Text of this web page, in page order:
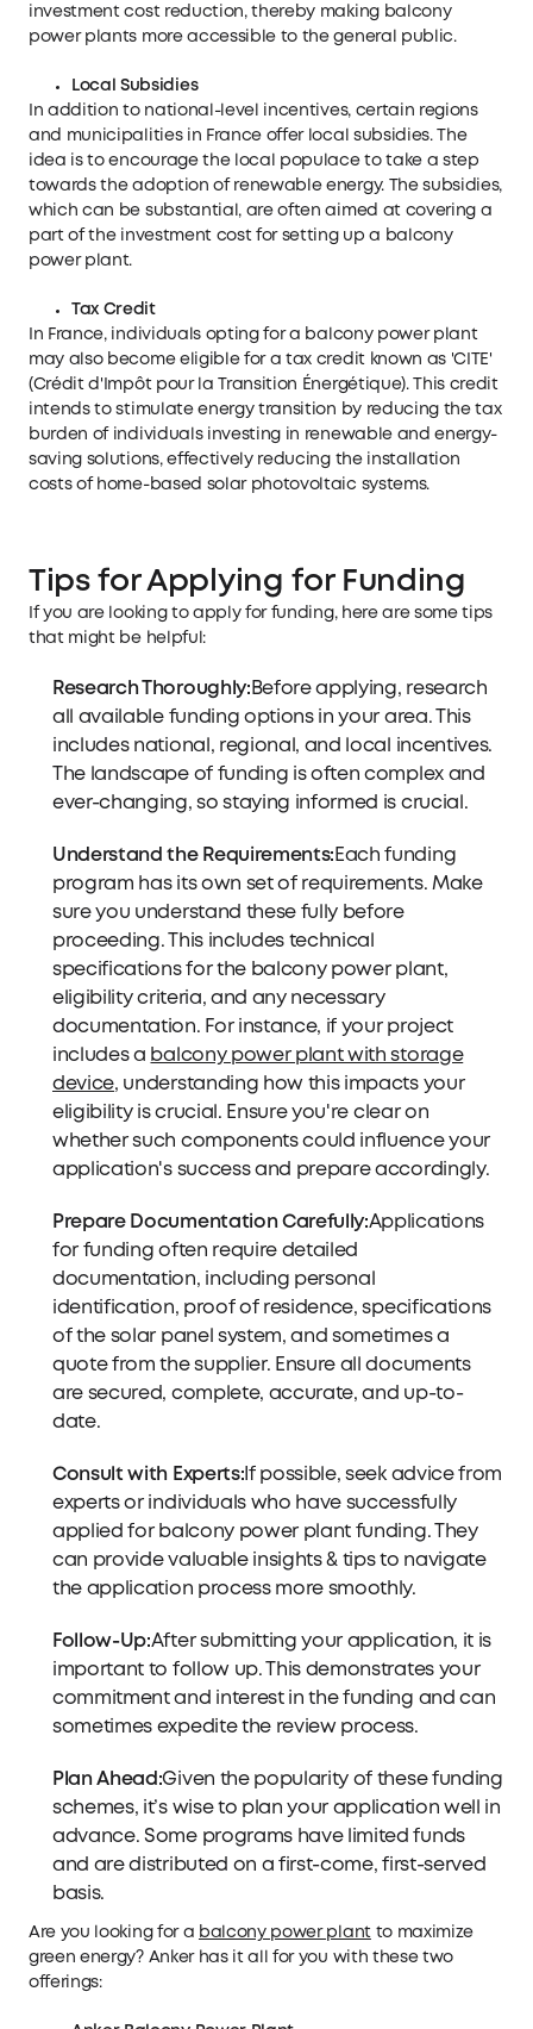
investment cost reduction, thereby making balcony
power plants more accessible to the general public.
Local Subsidies
In addition to national-level incentives, certain regions
and municipalities in France offer local subsidies. The
idea is to encourage the local populace to take a step
towards the adoption of renewable energy. The subsidies,
which can be substantial, are often aimed at covering a
part of the investment cost for setting up a balcony
power plant.
Tax Credit
In France, individuals opting for a balcony power plant
may also become eligible for a tax credit known as 'CITE'
(Crédit d'Impôt pour la Transition Énergétique). This credit
intends to stimulate energy transition by reducing the tax
burden of individuals investing in renewable and energy-
saving solutions, effectively reducing the installation
costs of home-based solar photovoltaic systems.
Tips for Applying for Funding
If you are looking to apply for funding, here are some tips
that might be helpful:
Research Thoroughly: Before applying, research
all available funding options in your area. This
includes national, regional, and local incentives.
The landscape of funding is often complex and
ever-changing, so staying informed is crucial.
Understand the Requirements: Each funding
program has its own set of requirements. Make
sure you understand these fully before
proceeding. This includes technical
specifications for the balcony power plant,
eligibility criteria, and any necessary
documentation. For instance, if your project
includes a balcony power plant with storage
device, understanding how this impacts your
eligibility is crucial. Ensure you're clear on
whether such components could influence your
application's success and prepare accordingly.
Prepare Documentation Carefully:Applications
for funding often require detailed
documentation, including personal
identification, proof of residence, specifications
of the solar panel system, and sometimes a
quote from the supplier. Ensure all documents
are secured, complete, accurate, and up-to-
date.
Consult with Experts: If possible, seek advice from
experts or individuals who have successfully
applied for balcony power plant funding. They
can provide valuable insights & tips to navigate
the application process more smoothly.
Follow-Up:After submitting your application, it is
important to follow up. This demonstrates your
commitment and interest in the funding and can
sometimes expedite the review process.
Plan Ahead:Given the popularity of these funding
schemes, it’s wise to plan your application well in
advance. Some programs have limited funds
and are distributed on a first-come, first-served
basis.
Are you looking for a balcony power plantto maximize
green energy? Anker has it all for you with these two
offerings: